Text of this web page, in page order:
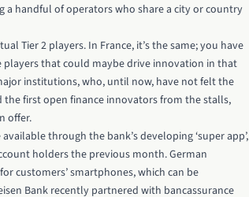
a handful of operators who share a city or country
Tier 2 players. In France, it’s the same; you have
players that could maybe drive innovation in that
institutions, who, until now, have not felt the
the first open finance innovators from the stalls,
offer.
through the bank’s developing ‘super app’,
holders the previous month. German
customers’ smartphones, which can be
Bank recently partnered with bancassurance